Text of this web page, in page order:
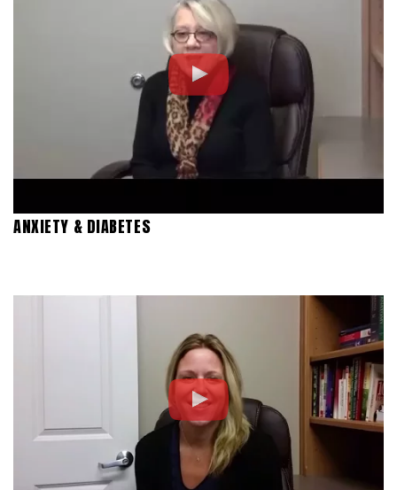
ANXIETY & DIABETES